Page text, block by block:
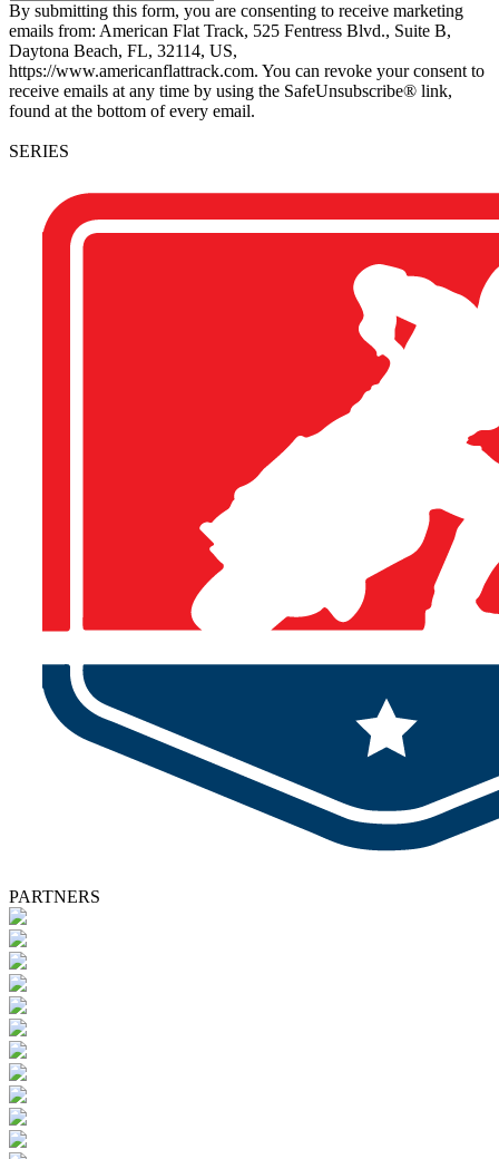
By submitting this form, you are consenting to receive marketing
emails from: American Flat Track, 525 Fentress Blvd., Suite B,
Daytona Beach, FL, 32114, US,
https://www.americanflattrack.com. You can revoke your consent to
receive emails at any time by using the SafeUnsubscribe® link,
found at the bottom of every email.
SERIES
PARTNERS